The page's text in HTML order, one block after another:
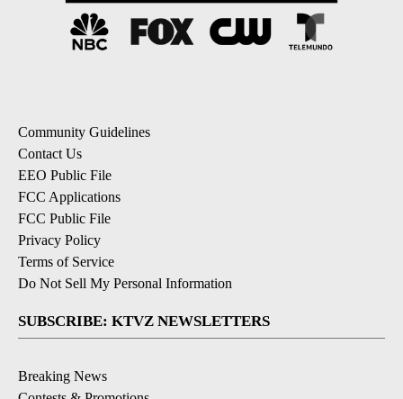
Community Guidelines
Contact Us
EEO Public File
FCC Applications
FCC Public File
Privacy Policy
Terms of Service
Do Not Sell My Personal Information
SUBSCRIBE: KTVZ NEWSLETTERS
Breaking News